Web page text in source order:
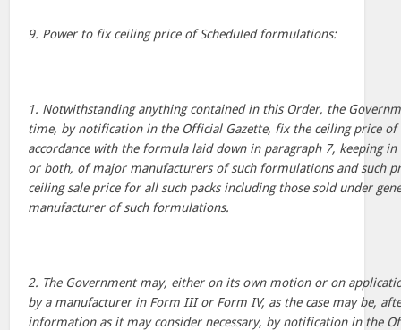
9. Power to fix ceiling price of Scheduled formulations:
1. Notwithstanding anything contained in this Order, the
time, by notification in the Official Gazette, fix the ceiling price
accordance with the formula laid down in paragraph 7, keeping
or both, of major manufacturers of such formulations and such
ceiling sale price for all such packs including those sold under
manufacturer of such formulations.
2. The Government may, either on its own motion or on
by a manufacturer in Form III or Form IV, as the case may be,
information as it may consider necessary, by notification in the